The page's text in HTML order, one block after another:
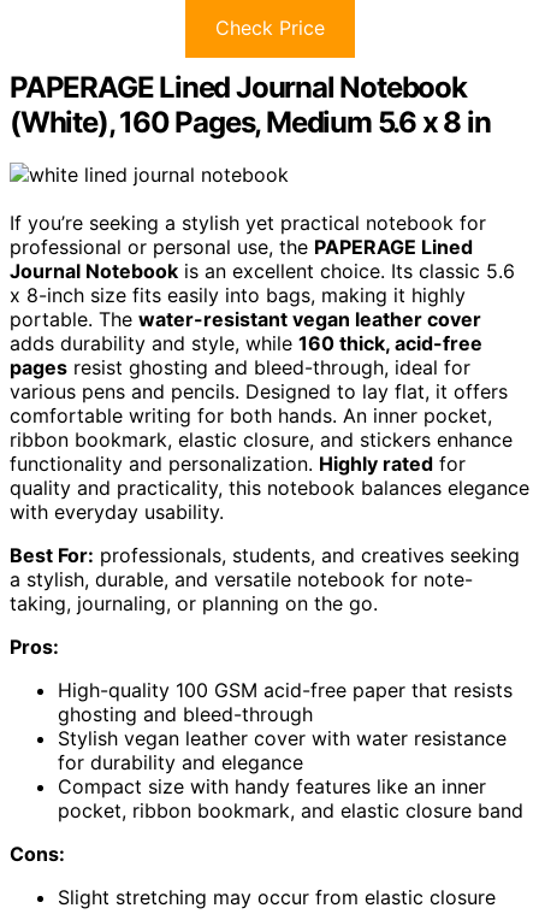
Check Price
PAPERAGE Lined Journal Notebook
(White), 160 Pages, Medium 5.6 x 8 in
If you’re seeking a stylish yet practical notebook for
professional or personal use, the PAPERAGE Lined
Journal Notebook is an excellent choice. Its classic 5.6
x 8-inch size fits easily into bags, making it highly
portable. The water-resistant vegan leather cover
adds durability and style, while 160 thick, acid-free
pages resist ghosting and bleed-through, ideal for
various pens and pencils. Designed to lay flat, it offers
comfortable writing for both hands. An inner pocket,
ribbon bookmark, elastic closure, and stickers enhance
functionality and personalization. Highly rated for
quality and practicality, this notebook balances elegance
with everyday usability.
Best For: professionals, students, and creatives seeking
a stylish, durable, and versatile notebook for note-
taking, journaling, or planning on the go.
Pros:
High-quality 100 GSM acid-free paper that resists
ghosting and bleed-through
Stylish vegan leather cover with water resistance
for durability and elegance
Compact size with handy features like an inner
pocket, ribbon bookmark, and elastic closure band
Cons:
Slight stretching may occur from elastic closure